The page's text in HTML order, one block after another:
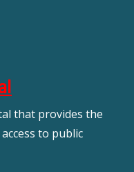
that provides the
to public